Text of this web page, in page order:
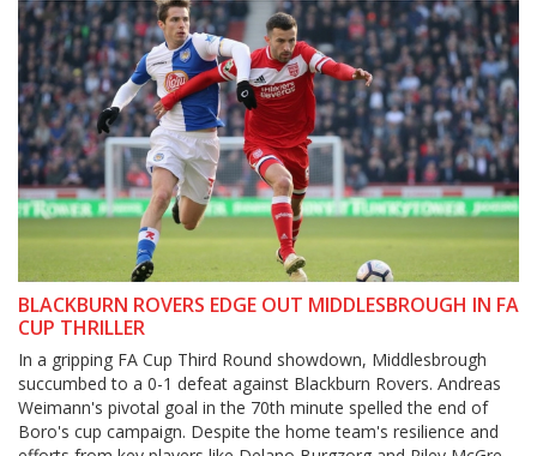
BLACKBURN ROVERS EDGE OUT MIDDLESBROUGH IN FA
CUP THRILLER
In a gripping FA Cup Third Round showdown, Middlesbrough
succumbed to a 0-1 defeat against Blackburn Rovers. Andreas
Weimann's pivotal goal in the 70th minute spelled the end of
Boro's cup campaign. Despite the home team's resilience and